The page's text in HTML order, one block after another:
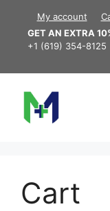
content
My account
GET AN EXTRA
+1 (619) 354-8125
Cart